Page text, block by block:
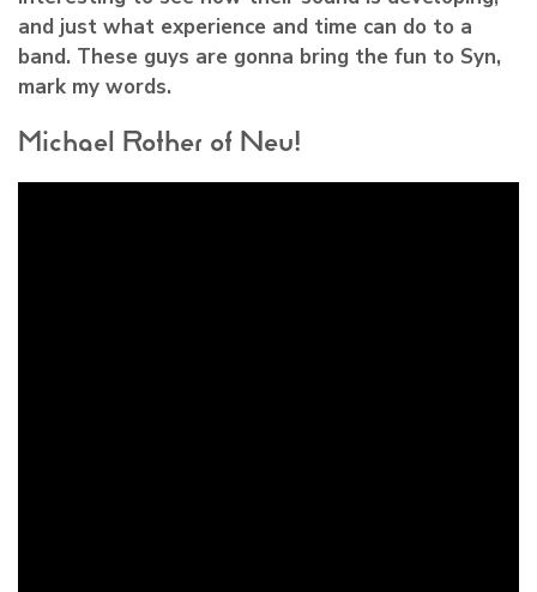
and just what experience and time can do to a
band. These guys are gonna bring the fun to Syn,
mark my words.
Michael Rother of Neu!